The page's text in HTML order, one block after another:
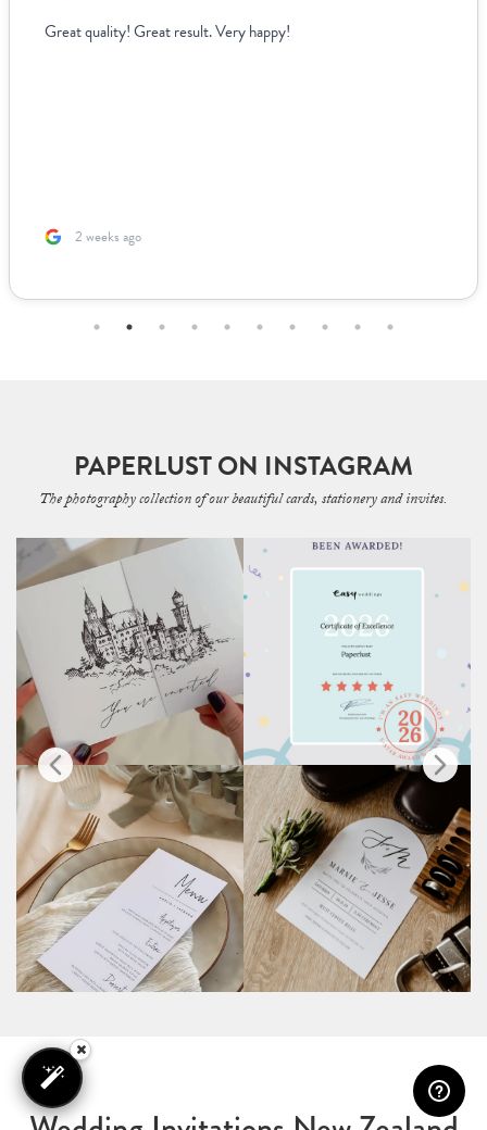
I struggled to find wedding menus that fit my overall theme and
2 months ago
PAPERLUST ON INSTAGRAM
The photography collection of our beautiful cards, stationery and invites.